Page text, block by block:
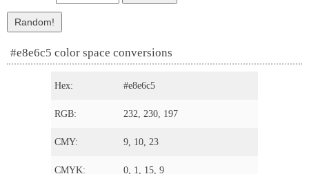
#e8e6c5 color space conversions
Hex: #e8e6c5
RGB: 232, 230, 197
CMY: 9, 10, 23
CMYK: 0, 1, 15, 9